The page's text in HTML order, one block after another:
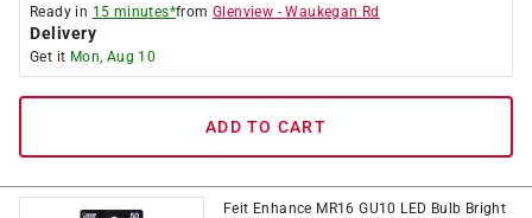
Ready in 15 minutes*fromGlenview -Waukegan Rd
Delivery
Get it Mon, Aug 10
ADD TO CART
Feit Enhance MR16 GU10 LED Bulb Bright